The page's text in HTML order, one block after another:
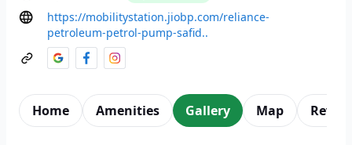
https://mobilitystation.jiobp.com/reliance-
petroleum-petrol-pump-safid..
Home Amenities Gallery Map